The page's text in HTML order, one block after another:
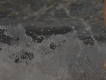
Ambassador Program